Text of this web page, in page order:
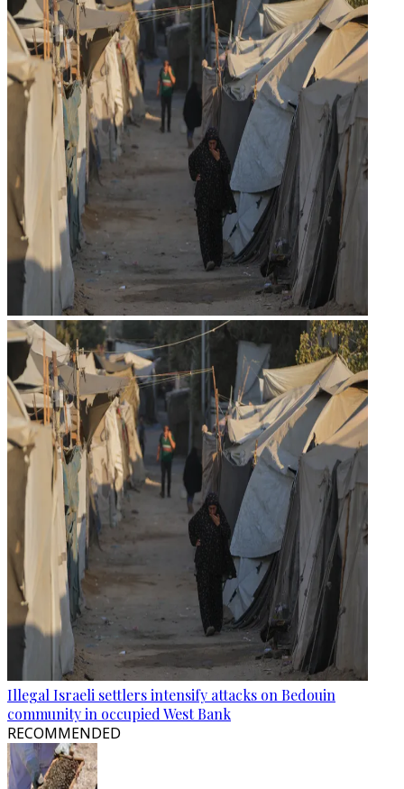
Illegal Israeli settlers intensify attacks on Bedouin
community in occupied West Bank
RECOMMENDED